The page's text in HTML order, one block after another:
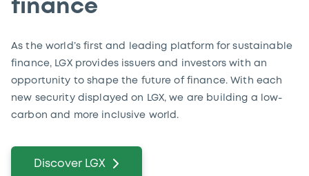
finance
As the world’s first and leading platform for sustainable
finance, LGX provides issuers and investors with an
opportunity to shape the future of finance. With each
new security displayed on LGX, we are building a low-
carbon and more inclusive world.
Discover LGX